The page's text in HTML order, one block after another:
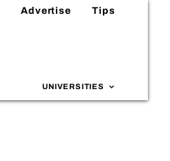
Advertise Tips
UNIVERSITIES